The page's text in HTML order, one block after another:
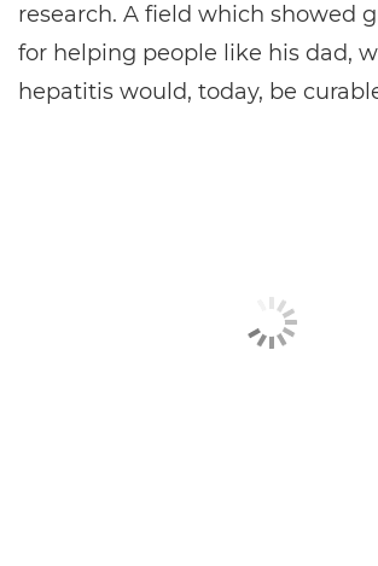
research. A field which showed
for helping people like his dad,
hepatitis would, today, be